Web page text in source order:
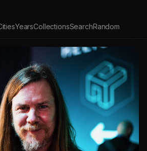
YearsCollectionsSearchRandom